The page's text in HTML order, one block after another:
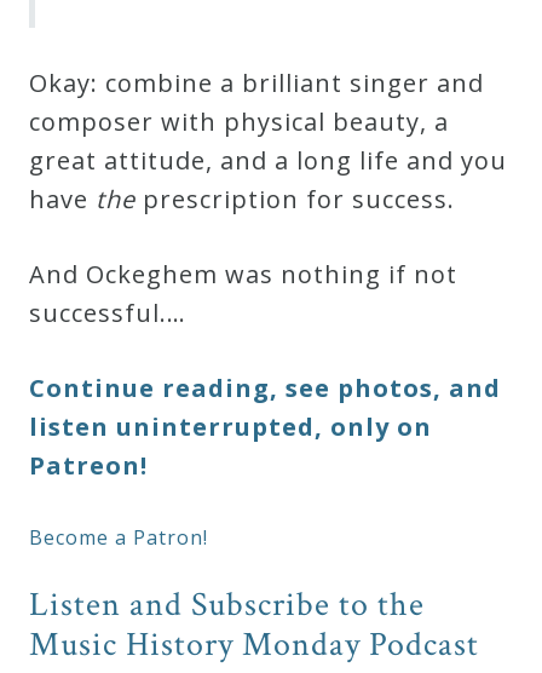
Okay: combine a brilliant singer and
composer with physical beauty, a
great attitude, and a long life and you
have the prescription for success.
And Ockeghem was nothing if not
successful.…
Continue reading, see photos, and
listen uninterrupted, only on
Patreon!
Become a Patron!
Listen and Subscribe to the
Music History Monday Podcast